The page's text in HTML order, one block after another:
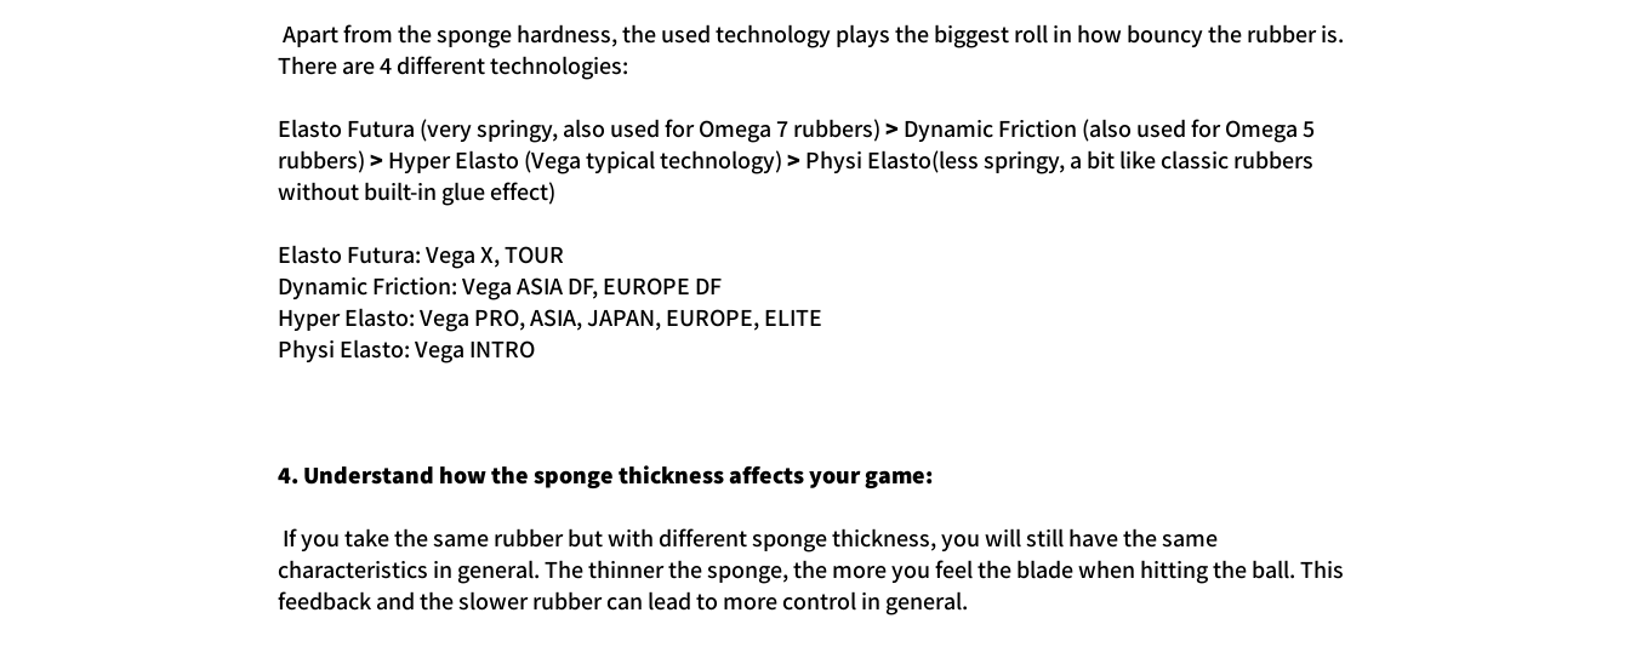
Apart from the sponge hardness, the used technology plays the biggest roll in how bouncy the rubber is.
There are 4 different technologies:
Elasto Futura (very springy, also used for Omega 7 rubbers)>Dynamic Friction (also used for Omega 5
rubbers)>Hyper Elasto (Vega typical technology)>Physi Elasto(less springy, a bit like classic rubbers
without built-in glue effect)
Elasto Futura: Vega X, TOUR
Dynamic Friction: Vega ASIA DF, EUROPE DF
Hyper Elasto: Vega PRO, ASIA, JAPAN, EUROPE, ELITE
Physi Elasto: Vega INTRO
4. Understand how the sponge thickness affects your game:
If you take the same rubber but with different sponge thickness, you will still have the same
characteristics in general. The thinner the sponge, the more you feel the blade when hitting the ball. This
feedback and the slower rubber can lead to more control in general.